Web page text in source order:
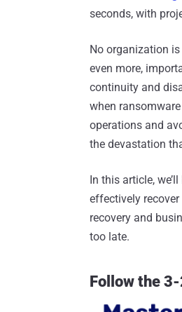
seconds, with
No organization
even more,
continuity and
when
operations and
the devastation
In this article,
effectively
recovery and
too late.
Follow the